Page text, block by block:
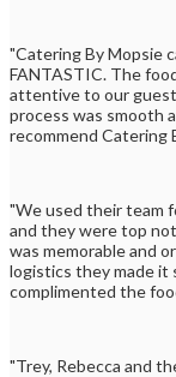
"Catering By Mopsie
FANTASTIC. The
attentive to our
process was smooth
recommend Catering
"We used their team
and they were top
was memorable and
logistics they made it
complimented the
"Trey, Rebecca and